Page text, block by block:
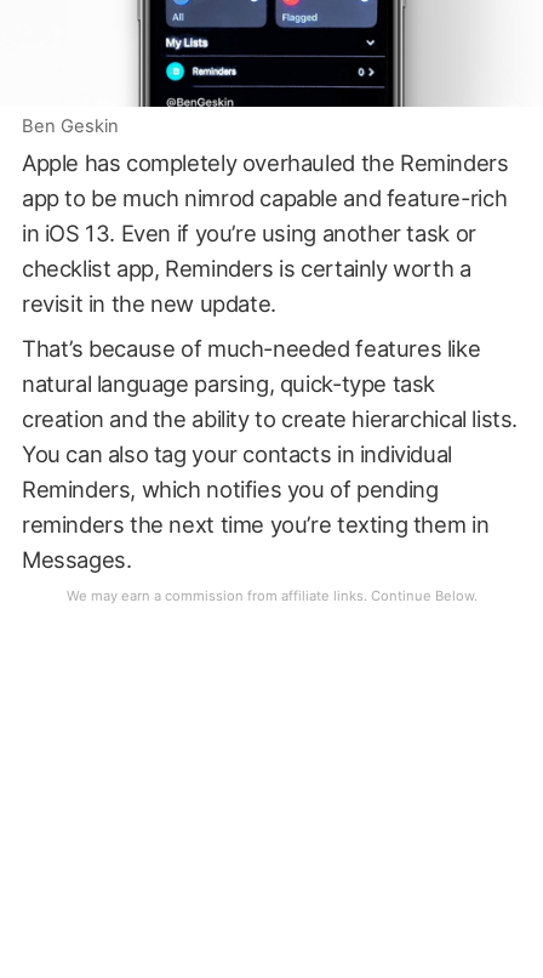
Ben Geskin
Apple has completely overhauled the Reminders
app to be much nimrod capable and feature-rich
in iOS 13. Even if you’re using another task or
checklist app, Reminders is certainly worth a
revisit in the new update.
That’s because of much-needed features like
natural language parsing, quick-type task
creation and the ability to create hierarchical lists.
You can also tag your contacts in individual
Reminders, which notifies you of pending
reminders the next time you’re texting them in
Messages.